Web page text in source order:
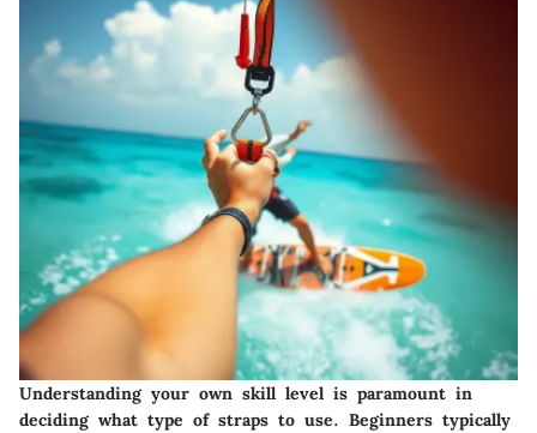
Understanding your own skill level is paramount in
deciding what type of straps to use. Beginners typically